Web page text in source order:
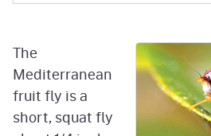
The
Mediterranean
fruit fly is a
short, squat fly